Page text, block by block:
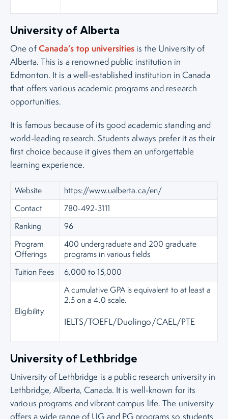
University of Alberta
One ofCanada’s top universities is the University of
Alberta. This is a renowned public institution in
Edmonton. It is a well-established institution in Canada
that offers various academic programs and research
opportunities.
It is famous because of its good academic standing and
world-leading research. Students always prefer it as their
first choice because it gives them an unforgettable
learning experience.
Website
https://www.ualberta.ca/en/
Contact
780-492-3111
Ranking
96
Program
Offerings
400 undergraduate and 200 graduate
programs in various fields
Tuition Fees
6,000 to 15,000
Eligibility
A cumulative GPA is equivalent to at least a
2.5 on a 4.0 scale.
IELTS/TOEFL/Duolingo/CAEL/PTE
University of Lethbridge
University of Lethbridge is a public research university in
Lethbridge, Alberta, Canada. It is well-known for its
various programs and vibrant campus life. The university
offers a wide range of UG and PG programs so students